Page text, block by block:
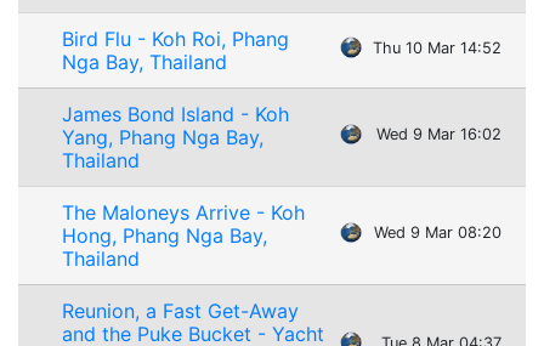
Bird Flu - Koh Roi, Phang
Nga Bay, Thailand
Thu 10 Mar 14:52
James Bond Island - Koh
Yang, Phang Nga Bay,
Thailand
Wed 9 Mar 16:02
The Maloneys Arrive - Koh
Hong, Phang Nga Bay,
Thailand
Wed 9 Mar 08:20
Reunion, a Fast Get-Away
and the Puke Bucket - Yacht